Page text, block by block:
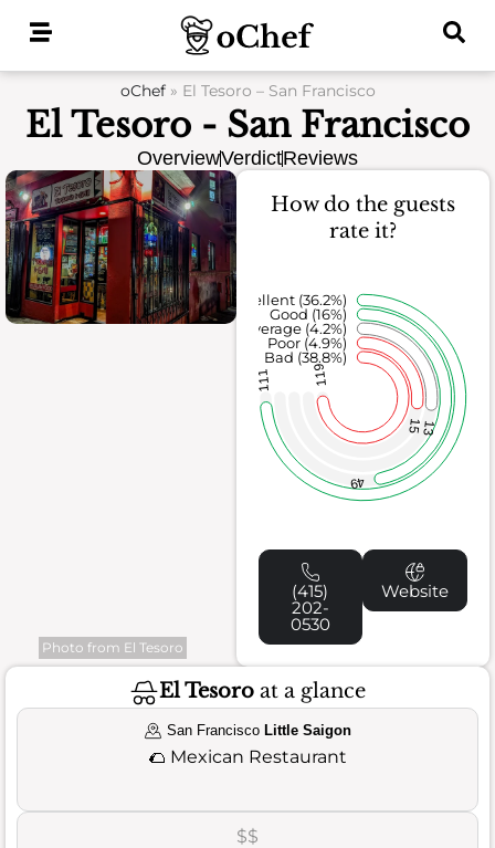
oChef» El Tesoro – San Francisco
El Tesoro - San Francisco
OverviewVerdictReviews
Photo from El Tesoro
How do the guests
rate it?
119
1513
49
111
Bad (38.8%)
Poor (4.9%)
Average (4.2%)
Good (16%)
Excellent (36.2%)
(415)
202-
0530
Website
El Tesoro at a glance
San Francisco Little Saigon
🌮 Mexican Restaurant
$$